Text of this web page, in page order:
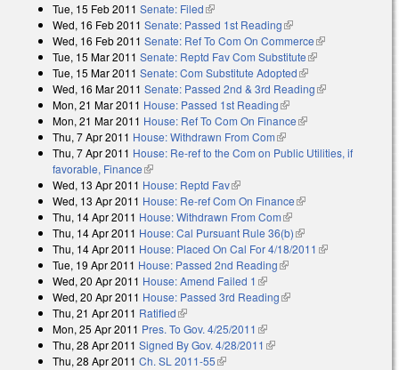
Tue, 15 Feb 2011 Senate: Filed(link is external)
Wed, 16 Feb 2011 Senate: Passed 1st Reading(link is external)
Wed, 16 Feb 2011 Senate: Ref To Com On Commerce(link is
external)
Tue, 15 Mar 2011 Senate: Reptd Fav Com Substitute(link is
external)
Tue, 15 Mar 2011 Senate: Com Substitute Adopted(link is external)
Wed, 16 Mar 2011 Senate: Passed 2nd & 3rd Reading(link is
Mon, 21 Mar 2011 House: Passed 1st Reading(link is external)
Mon, 21 Mar 2011 House: Ref To Com On Finance(link is external)
Thu, 7 Apr 2011 House: Withdrawn From Com(link is external)
Thu, 7 Apr 2011 House: Re-ref to the Com on Public Utilities, if
favorable, Finance(link is external)
Wed, 13 Apr 2011 House: Reptd Fav(link is external)
Wed, 13 Apr 2011 House: Re-ref Com On Finance(link is external)
Thu, 14 Apr 2011 House: Withdrawn From Com(link is external)
Thu, 14 Apr 2011 House: Cal Pursuant Rule 36(b)(link is external)
Thu, 14 Apr 2011 House: Placed On Cal For 4/18/2011 (link is
Tue, 19 Apr 2011 House: Passed 2nd Reading(link is external)
Wed, 20 Apr 2011 House: Amend Failed 1 (link is external)
Wed, 20 Apr 2011 House: Passed 3rd Reading(link is external)
Thu, 21 Apr 2011 Ratified(link is external)
Mon, 25 Apr 2011 Pres. To Gov. 4/25/2011 (link is external)
Thu, 28 Apr 2011 Signed By Gov. 4/28/2011 (link is external)
Thu, 28 Apr 2011 Ch. SL 2011-55(link is external)